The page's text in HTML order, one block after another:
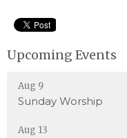
Upcoming Events
Aug 9
Sunday Worship
Aug 13